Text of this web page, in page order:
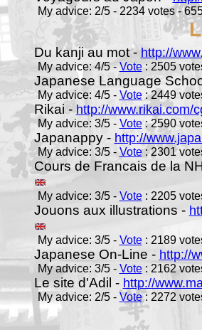
My advice: 2/5 - 2234 votes -
Du kanji au mot - http://
My advice: 4/5 - Vote: 2505
Japanese Language
My advice: 4/5 - Vote: 2449
Rikai - http://www.rikai.com/
My advice: 3/5 - Vote: 2590
Japanappy - http://
My advice: 3/5 - Vote: 2301
Cours de Francais de la
My advice: 3/5 - Vote: 2205
Jouons aux illustrations -
My advice: 3/5 - Vote: 2189
Japanese On-Line - http://
My advice: 3/5 - Vote: 2162
Le site d'Adil - http://
My advice: 2/5 - Vote: 2272